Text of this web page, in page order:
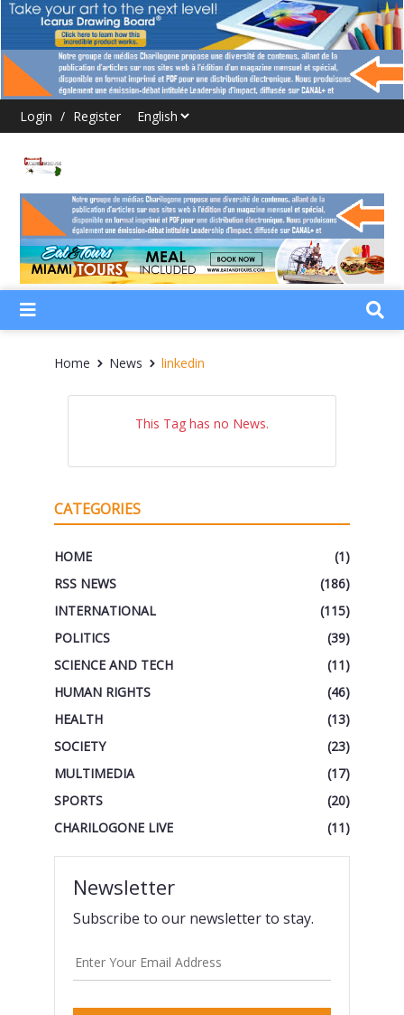
Login / Register
Home News linkedin
This Tag has no News.
CATEGORIES
HOME
(1)
RSS NEWS
(186)
INTERNATIONAL
(115)
POLITICS
(39)
SCIENCE AND TECH
(11)
HUMAN RIGHTS
(46)
HEALTH
(13)
SOCIETY
(23)
MULTIMEDIA
(17)
SPORTS
(20)
CHARILOGONE LIVE
(11)
Newsletter
Subscribe to our newsletter to stay.